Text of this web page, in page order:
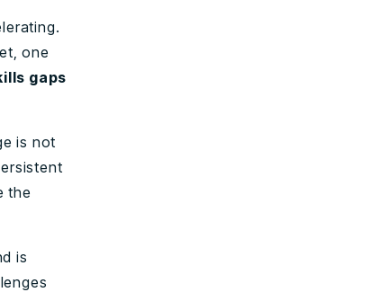
one
gaps
is not
the
is